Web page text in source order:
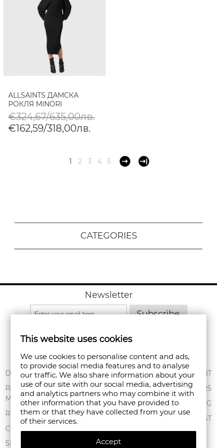
ALLSAINTS ДАМСКА
РОКЛЯ MINORI
€324,67/635,00лв.
€162,59/318,00лв.
1 2 3 4 5
CATEGORIES
Newsletter
Subscribe
DELIVERY
PAYMENT
METHODS
RETURNS
COMPLAINTS
SITEMAP
ABOUT US
CONDITIONS OF
USE
PRIVACY POLICY
STORES
MY ACCOUNT
ORDERS
SHOPPING BAG
WISHLIST
This website uses cookies
We use cookies to personalise content and ads,
to provide social media features and to analyse
our traffic. We also share information about your
use of our site with our social media, advertising
and analytics partners who may combine it with
other information that you have provided to
them or that they have collected from your use
of their services.
Accept